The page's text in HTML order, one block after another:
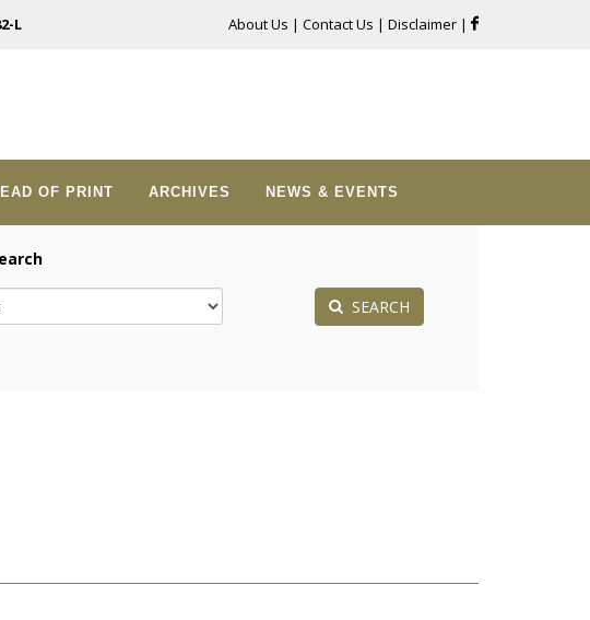
L About Us | Contact Us | Disclaimer |
OF PRINT ARCHIVES NEWS & EVENTS
SEARCH